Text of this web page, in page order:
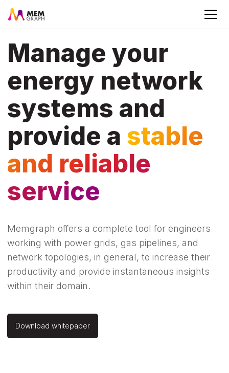
Manage your
energy network
systems and
provide a stable
and reliable
service
Memgraph offers a complete tool for engineers
working with power grids, gas pipelines, and
network topologies, in general, to increase their
productivity and provide instantaneous insights
within their domain.
Download whitepaper